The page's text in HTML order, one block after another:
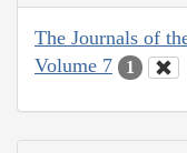
The Journals of
Volume 7
1